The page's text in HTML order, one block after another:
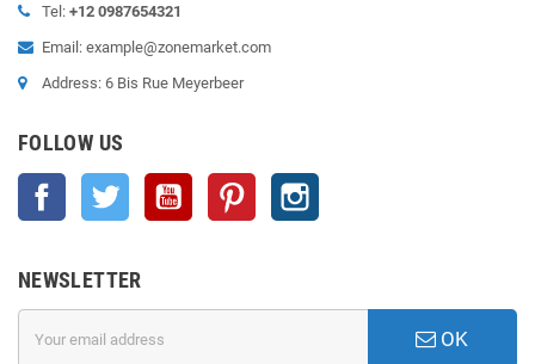
Tel: +12 0987654321
Email: example@zonemarket.com
Address: 6 Bis Rue Meyerbeer
FOLLOW US
Facebook Twitter YouTube Pinterest
NEWSLETTER
OK